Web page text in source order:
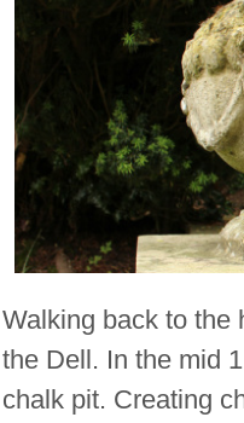
Walking back to the
the Dell. In the mid
chalk pit. Creating